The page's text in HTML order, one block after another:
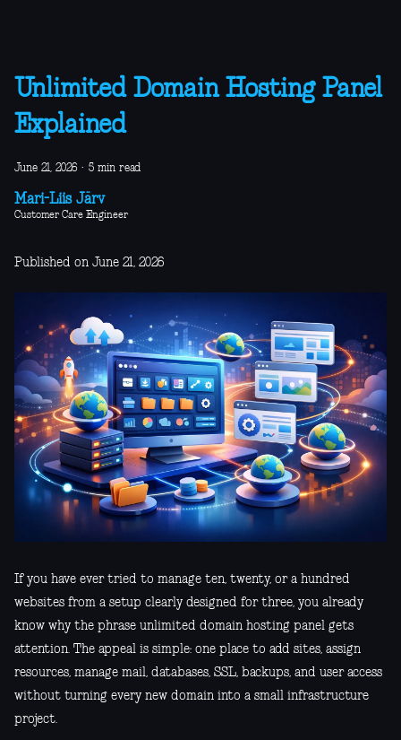
Unlimited Domain Hosting Panel
Explained
June 21, 2026 · 5 min read
Mari-Liis Järv
Customer Care Engineer
Published on June 21, 2026
If you have ever tried to manage ten, twenty, or a hundred
websites from a setup clearly designed for three, you already
know why the phrase unlimited domain hosting panel gets
attention. The appeal is simple: one place to add sites, assign
resources, manage mail, databases, SSL, backups, and user access
without turning every new domain into a small infrastructure
project.